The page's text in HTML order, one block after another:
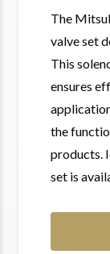
The
valve set
This
ensures
the
products.
set is